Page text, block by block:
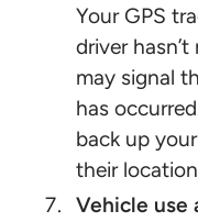
Your GPS
driver
may signal
has
back up
their
Vehicle use